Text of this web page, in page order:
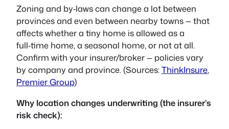
Zoning and by‑laws can change a lot between
provinces and even between nearby towns — that
affects whether a tiny home is allowed as a
full‑time home, a seasonal home, or not at all.
Confirm with your insurer/broker — policies vary
by company and province. (Sources:ThinkInsure,
Premier Group)
Why location changes underwriting (the insurer’s
risk check):